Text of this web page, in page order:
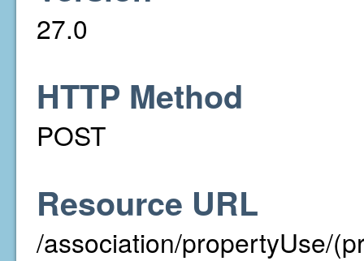
27.0
HTTP Method
POST
Resource URL
/association/propertyUse/